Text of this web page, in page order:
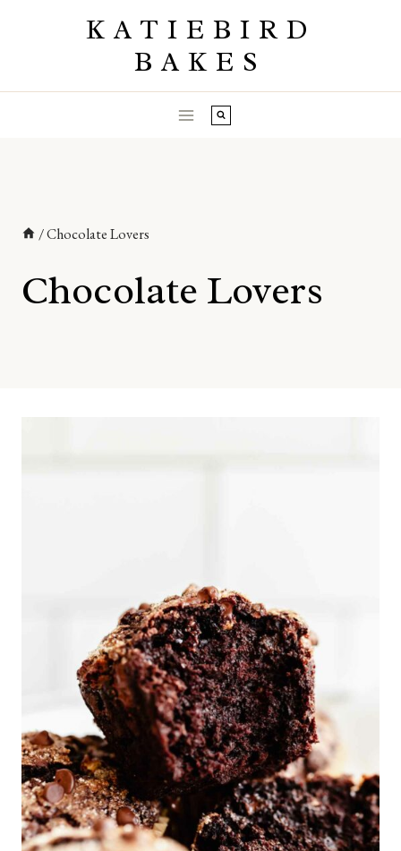
KATIEBIRD
BAKES
/Chocolate Lovers
Chocolate Lovers